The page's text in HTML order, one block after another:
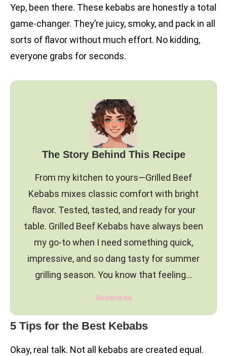
Yep, been there. These kebabs are honestly a total
game-changer. They’re juicy, smoky, and pack in all
sorts of flavor without much effort. No kidding,
everyone grabs for seconds.
The Story Behind This Recipe
From my kitchen to yours—Grilled Beef
Kebabs mixes classic comfort with bright
flavor. Tested, tasted, and ready for your
table. Grilled Beef Kebabs have always been
my go-to when I need something quick,
impressive, and so dang tasty for summer
grilling season. You know that feeling…
Alexandraa
5 Tips for the Best Kebabs
Okay, real talk. Not all kebabs are created equal.